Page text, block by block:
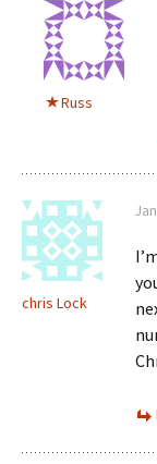
Russ
chris Lock